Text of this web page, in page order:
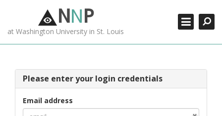
NNP
at Washington University in St. Louis
Please enter your login credentials
Email address
MORE +